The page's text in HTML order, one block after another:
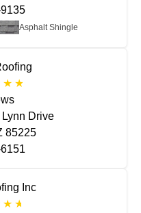
Asphalt Shingle
Drive
85225
Inc